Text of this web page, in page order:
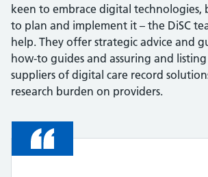
keen to embrace digital technologies,
to plan and implement it – the DiSC
help. They offer strategic advice and
how-to guides and assuring and
suppliers of digital care record
research burden on providers.